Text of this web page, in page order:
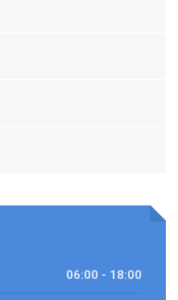
06:00 - 18:00